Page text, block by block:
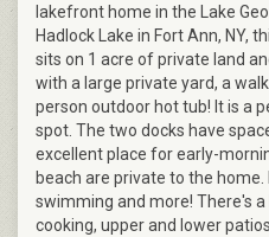
lakefront home in the Lake
Hadlock Lake in Fort Ann, NY,
sits on 1 acre of private land
with a large private yard, a
person outdoor hot tub! It is a
spot. The two docks have
excellent place for early-
beach are private to the
swimming and more! There's
cooking, upper and lower